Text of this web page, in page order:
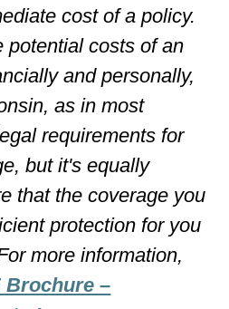
cost of a policy.
potential costs of an
and personally,
as in most
requirements for
but it's equally
that the coverage you
protection for you
more information,
Brochure –